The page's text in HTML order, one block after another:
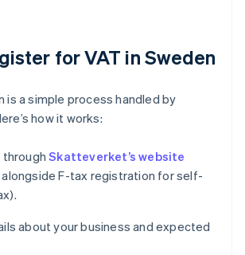
for VAT in Sweden
is a simple process handled by
how it works:
throughSkatteverket’s website
F-tax registration for self-
about your business and expected